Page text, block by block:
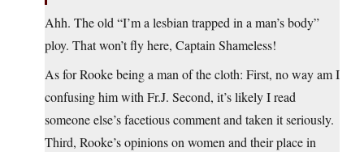
Ahh. The old “I’m a lesbian trapped in a man’s body”
ploy. That won’t fly here, Captain Shameless!
As for Rooke being a man of the cloth: First, no way am I
confusing him with Fr.J. Second, it’s likely I read
someone else’s facetious comment and taken it seriously.
Third, Rooke’s opinions on women and their place in